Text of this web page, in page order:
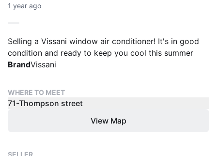
1 year ago
Selling a Vissani window air conditioner! It's in good
condition and ready to keep you cool this summer
BrandVissani
WHERE TO MEET
71-Thompson street
View Map
SELLER